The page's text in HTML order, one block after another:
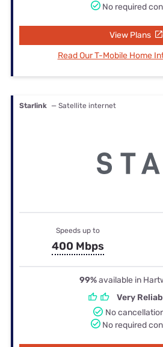
No required
View Plans
Read Our T-Mobile Home
Starlink — Satellite internet
Speeds up to
400 Mbps
99%available in
Very
No
No required